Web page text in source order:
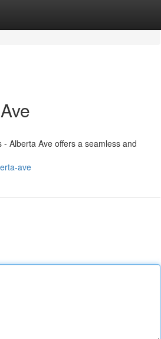
Alberta Ave offers a seamless and
ave